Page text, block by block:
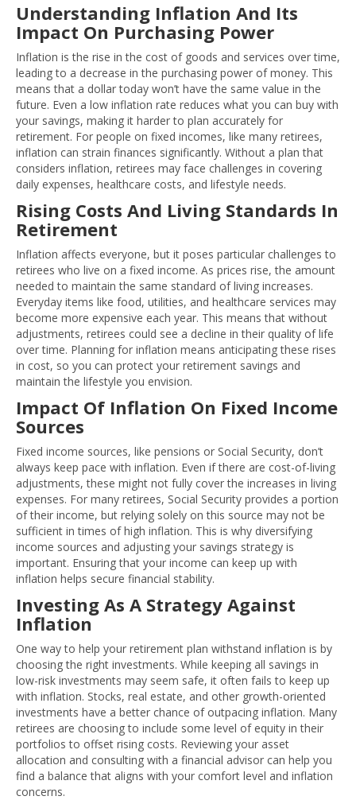
Understanding Inflation And Its
Impact On Purchasing Power
Inflation is the rise in the cost of goods and services over time,
leading to a decrease in the purchasing power of money. This
means that a dollar today won’t have the same value in the
future. Even a low inflation rate reduces what you can buy with
your savings, making it harder to plan accurately for
retirement. For people on fixed incomes, like many retirees,
inflation can strain finances significantly. Without a plan that
considers inflation, retirees may face challenges in covering
daily expenses, healthcare costs, and lifestyle needs.
Rising Costs And Living Standards In
Retirement
Inflation affects everyone, but it poses particular challenges to
retirees who live on a fixed income. As prices rise, the amount
needed to maintain the same standard of living increases.
Everyday items like food, utilities, and healthcare services may
become more expensive each year. This means that without
adjustments, retirees could see a decline in their quality of life
over time. Planning for inflation means anticipating these rises
in cost, so you can protect your retirement savings and
maintain the lifestyle you envision.
Impact Of Inflation On Fixed Income
Sources
Fixed income sources, like pensions or Social Security, don’t
always keep pace with inflation. Even if there are cost-of-living
adjustments, these might not fully cover the increases in living
expenses. For many retirees, Social Security provides a portion
of their income, but relying solely on this source may not be
sufficient in times of high inflation. This is why diversifying
income sources and adjusting your savings strategy is
important. Ensuring that your income can keep up with
inflation helps secure financial stability.
Investing As A Strategy Against
Inflation
One way to help your retirement plan withstand inflation is by
choosing the right investments. While keeping all savings in
low-risk investments may seem safe, it often fails to keep up
with inflation. Stocks, real estate, and other growth-oriented
investments have a better chance of outpacing inflation. Many
retirees are choosing to include some level of equity in their
portfolios to offset rising costs. Reviewing your asset
allocation and consulting with a financial advisor can help you
find a balance that aligns with your comfort level and inflation
concerns.